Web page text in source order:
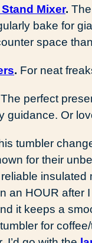
Mixer.
bake for
space
. For neat
perfect
guidance. Or
tumbler
for their
an HOUR after
it keeps a
for